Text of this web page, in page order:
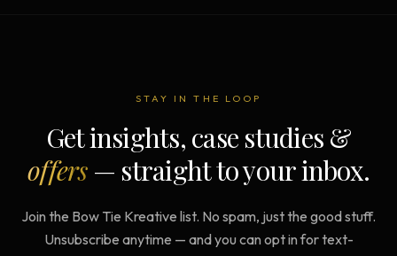
STAY IN THE LOOP
Get insights, case studies &
offers— straight to your inbox.
Join the Bow Tie Kreative list. No spam, just the good stuff.
Unsubscribe anytime — and you can opt in for text-